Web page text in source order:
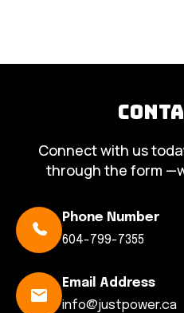
Connect with us
through the form
Phone Number
604-799-7355
Email Address
info@justpower.ca